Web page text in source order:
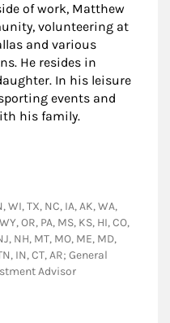
of work, Matthew
volunteering at
and various
He resides in
In his leisure
events and
his family.
WI, TX, NC, IA, AK, WA,
OR, PA, MS, KS, HI, CO,
NH, MT, MO, ME, MD,
IN, CT, AR; General
Advisor